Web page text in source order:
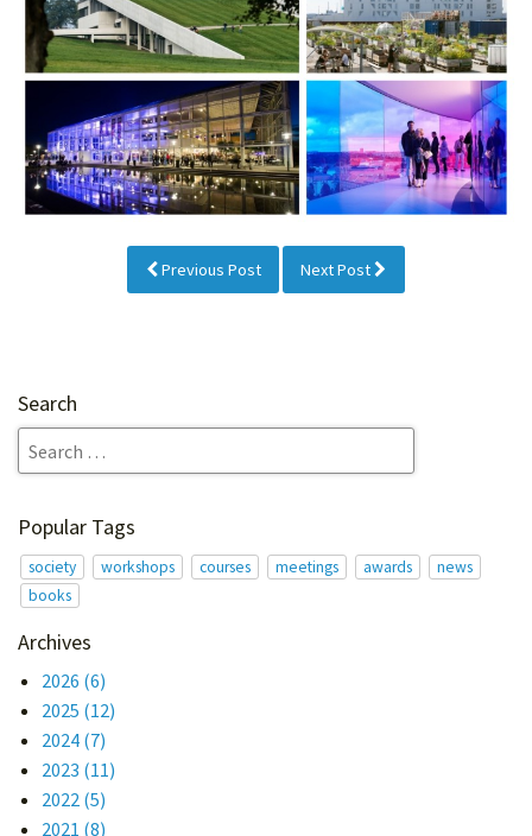
Previous Post Next Post
Search
Popular Tags
society workshops courses meetings awards
news
books
Archives
2026 (6)
2025 (12)
2024 (7)
2023 (11)
2022 (5)
2021 (8)